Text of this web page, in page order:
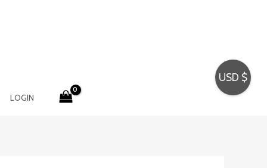
LOGIN
USD $